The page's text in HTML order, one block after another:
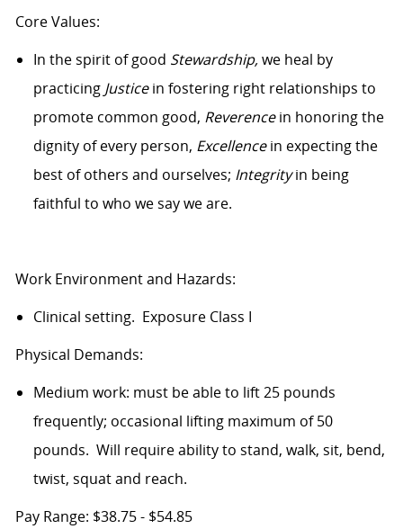
Core Values:
In the spirit of good Stewardship,we heal by
practicing Justicein fostering right relationships to
promote common good, Reverencein honoring the
dignity of every person, Excellencein expecting the
best of others and ourselves; Integrityin being
faithful to who we say we are.
Work Environment and Hazards:
Clinical setting. Exposure Class I
Physical Demands:
Medium work: must be able to lift 25 pounds
frequently; occasional lifting maximum of 50
pounds. Will require ability to stand, walk, sit, bend,
twist, squat and reach.
Pay Range: $38.75 - $54.85